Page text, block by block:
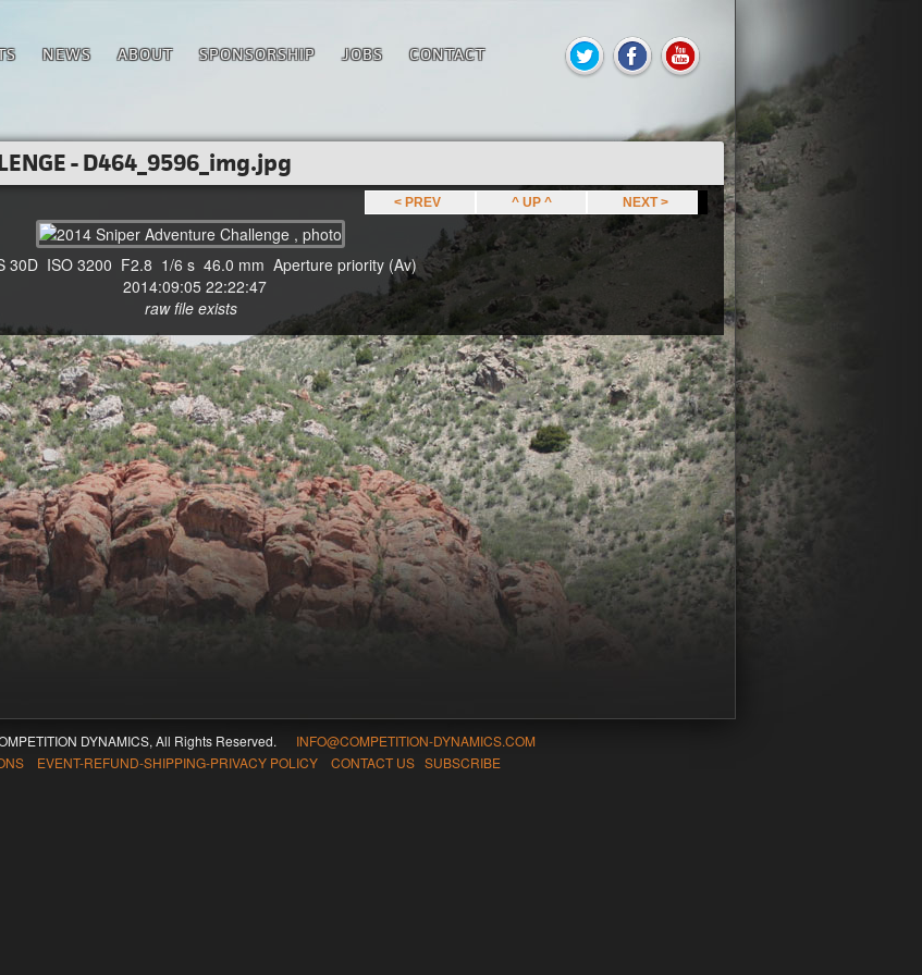
NEWS ABOUT SPONSORSHIP JOBS CONTACT
- D464_9596_img.jpg
< PREV ^ UP ^ NEXT >
30D ISO 3200 F2.8 1/6 s 46.0 mm Aperture priority (Av)
2014:09:05 22:22:47
raw file exists
DYNAMICS, All Rights Reserved. INFO@COMPETITION-DYNAMICS.COM
EVENT-REFUND-SHIPPING-PRIVACY POLICY CONTACT US SUBSCRIBE